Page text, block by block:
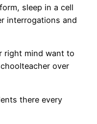
sleep in a cell
interrogations and
right mind want to
over
there every